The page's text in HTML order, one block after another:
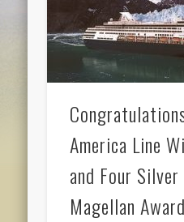
America Line
and Four
Magellan